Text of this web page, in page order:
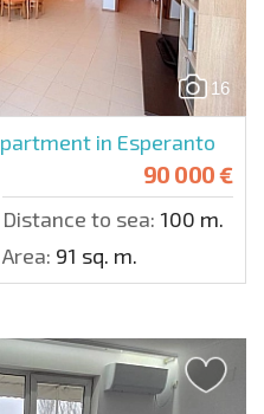
16
in Esperanto
90 000 €
Distance to sea: 100 m.
Area: 91 sq. m.